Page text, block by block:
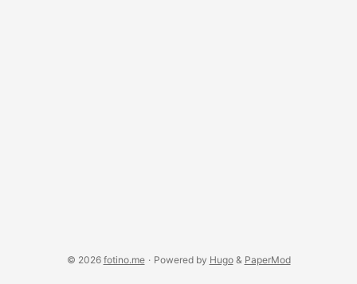
© 2026 fotino.me · Powered by Hugo& PaperMod